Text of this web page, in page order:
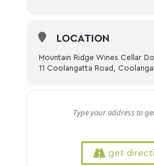
LOCATION
Mountain Ridge Wines Cellar
11 Coolangatta Road,
get